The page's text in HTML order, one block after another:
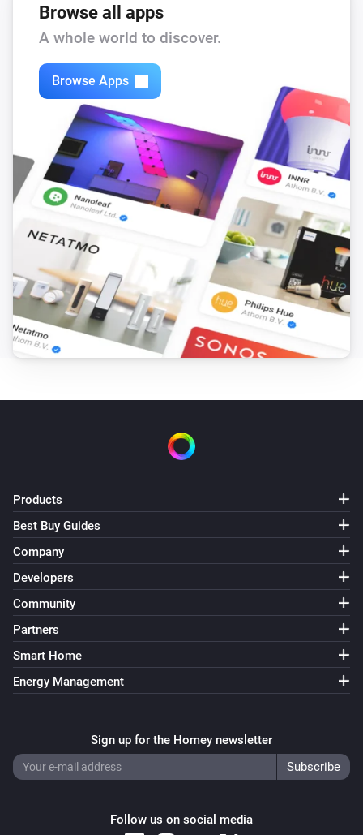
Browse all apps
A whole world to discover.
Browse Apps
Products
Best Buy Guides
Company
Developers
Community
Partners
Smart Home
Energy Management
Sign up for the Homey newsletter
Follow us on social media